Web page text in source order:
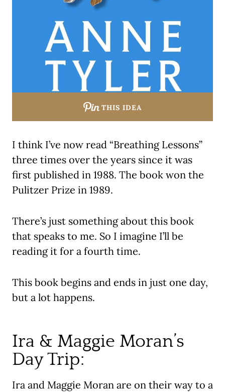
THIS IDEA
I think I’ve now read “Breathing Lessons”
three times over the years since it was
first published in 1988. The book won the
Pulitzer Prize in 1989.
There’s just something about this book
that speaks to me. So I imagine I’ll be
reading it for a fourth time.
This book begins and ends in just one day,
but a lot happens.
Ira & Maggie Moran’s
Day Trip:
Ira and Maggie Moran are on their way to a